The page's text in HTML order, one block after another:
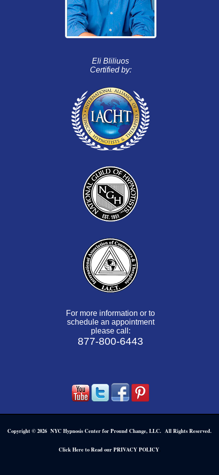
Eli Bliliuos
Certified by:
For more information or to
schedule an appointment
please call:
877-800-6443
Copyright © 2026 NYC Hypnosis Center for Pround Change, LLC. All Rights Reserved.
Click Here to Read our PRIVACY POLICY.